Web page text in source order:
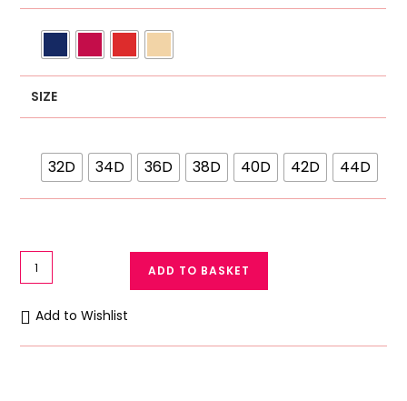
SIZE
32D 34D 36D 38D 40D 42D 44D
Galaxy
Soft
D
Cup
Bra
ADD TO BASKET
Add to Wishlist